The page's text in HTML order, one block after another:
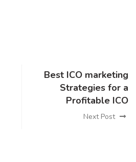
Best ICO marketing
Strategies for a
Profitable ICO
Next Post